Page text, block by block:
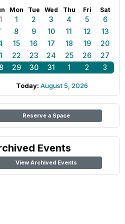
Mon Tue Wed Thu Fri Sat
1 2 3 4 5
6
8 9 10 11 12
13
15 16 17 18 19
20
22 23 24 25 26
27
29 30 31 1 2 3
Today: August 5, 2026
Reserve a Space
Events
View Archived Events